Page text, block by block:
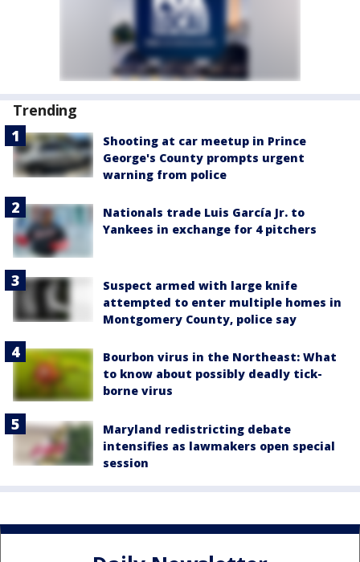
Trending
Shooting at car meetup in Prince
George's County prompts urgent
warning from police
Nationals trade Luis García Jr. to
Yankees in exchange for 4 pitchers
Suspect armed with large knife
attempted to enter multiple homes in
Montgomery County, police say
Bourbon virus in the Northeast: What
to know about possibly deadly tick-
borne virus
Maryland redistricting debate
intensifies as lawmakers open special
session